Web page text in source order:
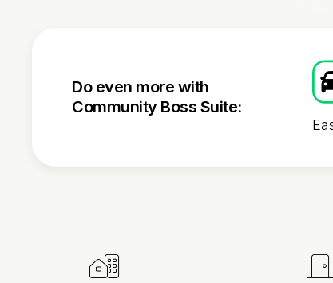
Do even more with
Community Boss Suite:
 